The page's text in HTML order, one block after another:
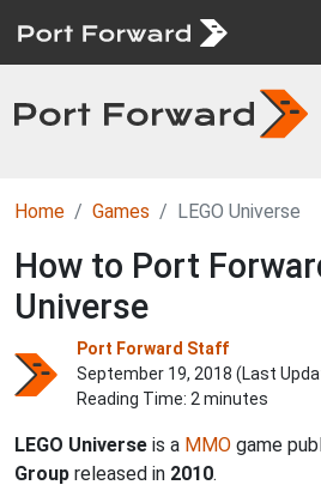
Home Games LEGO Universe
How to Port
Universe
Port Forward Staff
September 19, 2018 (Last
Reading Time: 2 minutes
LEGO Universe is a MMO game
Group released in 2010.